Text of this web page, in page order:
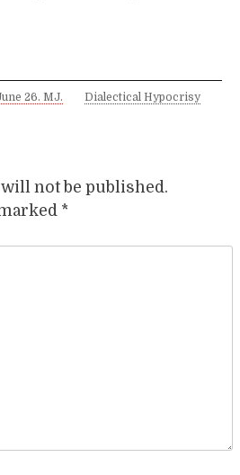
26. MJ. Dialectical Hypocrisy
not be published.
*